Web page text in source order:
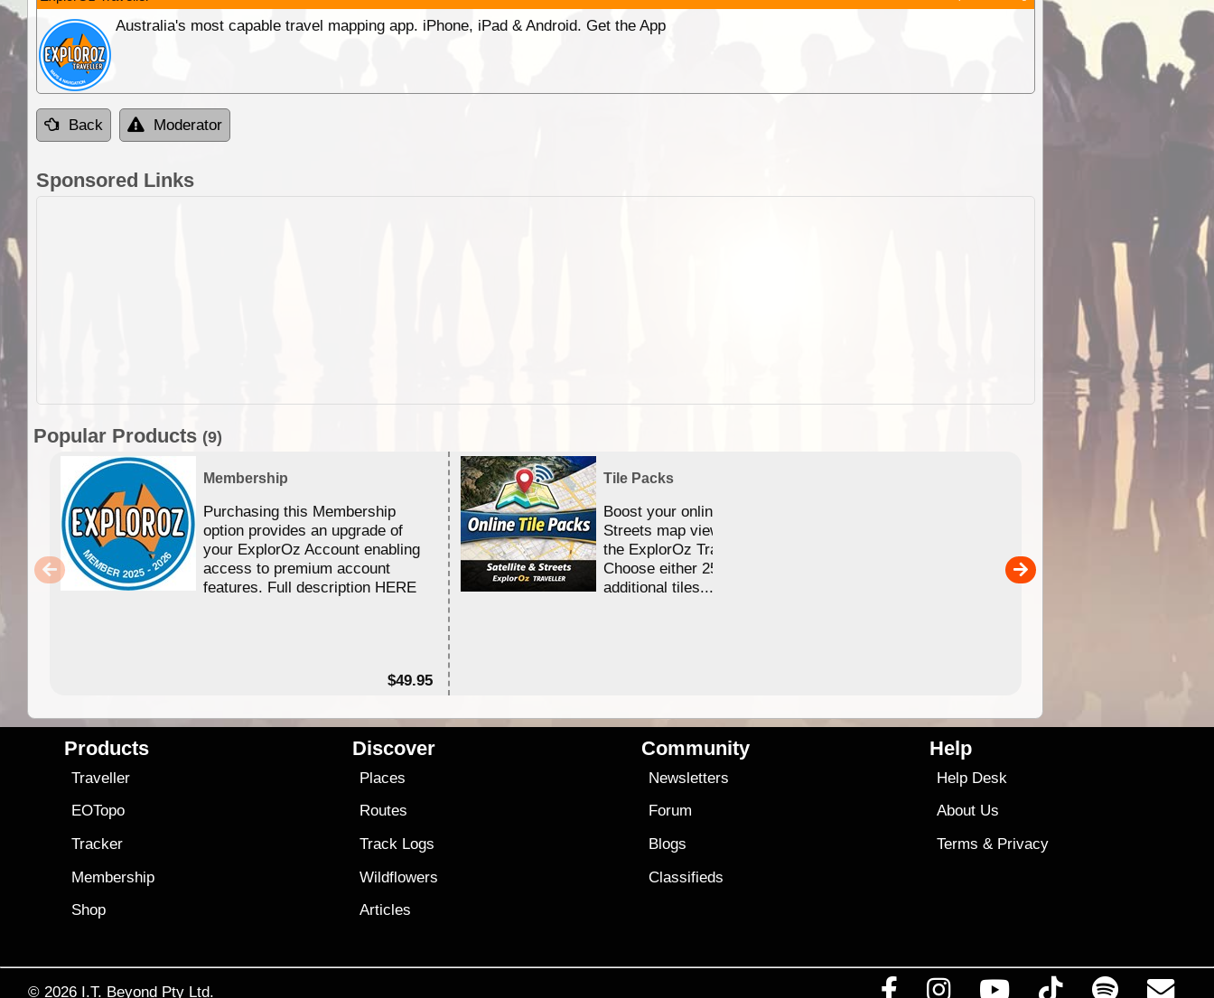
Australia's most capable travel mapping app. iPhone, iPad & Android. Get the App
Back Moderator
Sponsored Links
Popular Products (9)
Membership
Purchasing this Membership
option provides an upgrade of
your ExplorOz Account enabling
access to premium account
features. Full description HERE
$49.95
Tile Packs
Boost your online Satellite &
Streets map viewing allocation in
the ExplorOz Traveller app.
Choose either 25,000 or 100,000
additional tiles....
Detailed topographic mapping of Australia for
and use in the ExplorOz Traveller app (app sold
Products
Traveller
EOTopo
Tracker
Membership
Shop
Discover
Places
Routes
Track Logs
Wildflowers
Articles
Community
Newsletters
Forum
Blogs
Classifieds
Help
Help Desk
About Us
Terms & Privacy
© 2026 I.T. Beyond Pty Ltd.